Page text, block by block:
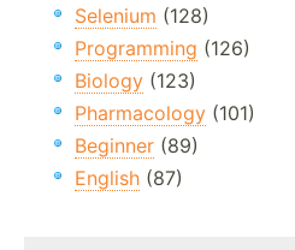
Selenium (128)
Programming (126)
Biology (123)
Pharmacology (101)
Beginner (89)
English (87)